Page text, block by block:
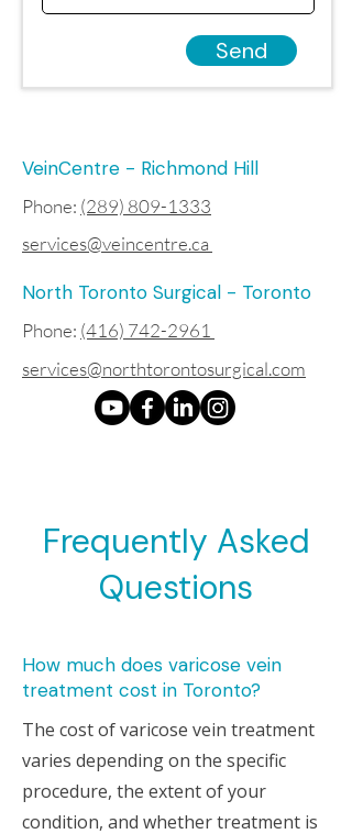
Send
VeinCentre - Richmond Hill
Phone: (289) 809-1333
services@veincentre.ca
North Toronto Surgical - Toronto
Phone: (416) 742-2961
services@northtorontosurgical.com
Frequently Asked
Questions
How much does varicose vein
treatment cost in Toronto?
The cost of varicose vein treatment
varies depending on the specific
procedure, the extent of your
condition, and whether treatment is